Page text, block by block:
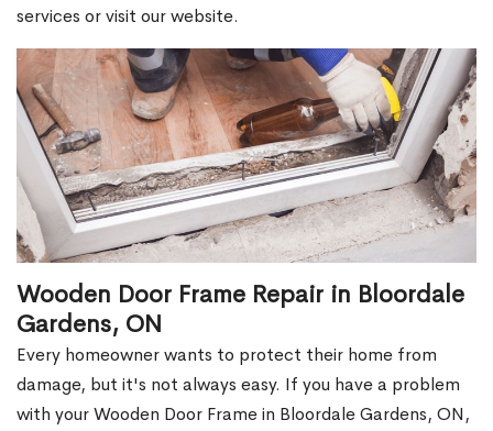
services or visit our website.
Wooden Door Frame Repair in Bloordale
Gardens, ON
Every homeowner wants to protect their home from
damage, but it's not always easy. If you have a problem
with your Wooden Door Frame in Bloordale Gardens, ON,